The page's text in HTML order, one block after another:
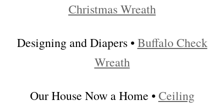
Christmas Wreath
Designing and Diapers •Buffalo Check
Wreath
Our House Now a Home •Ceiling